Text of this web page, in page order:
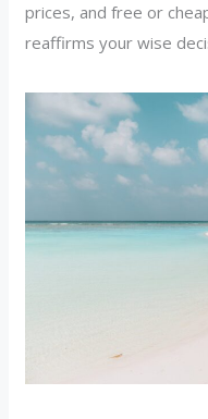
prices, and free or
reaffirms your wise